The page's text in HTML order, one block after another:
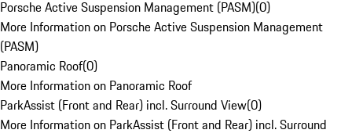
Porsche Active Suspension Management (PASM)(0)
More Information on Porsche Active Suspension Management
(PASM)
Panoramic Roof(0)
More Information on Panoramic Roof
ParkAssist (Front and Rear) incl. Surround View(0)
More Information on ParkAssist (Front and Rear) incl. Surround